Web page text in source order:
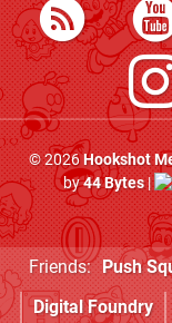
© 2026Hookshot
by44 Bytes|
Friends: Push
Digital Foundry